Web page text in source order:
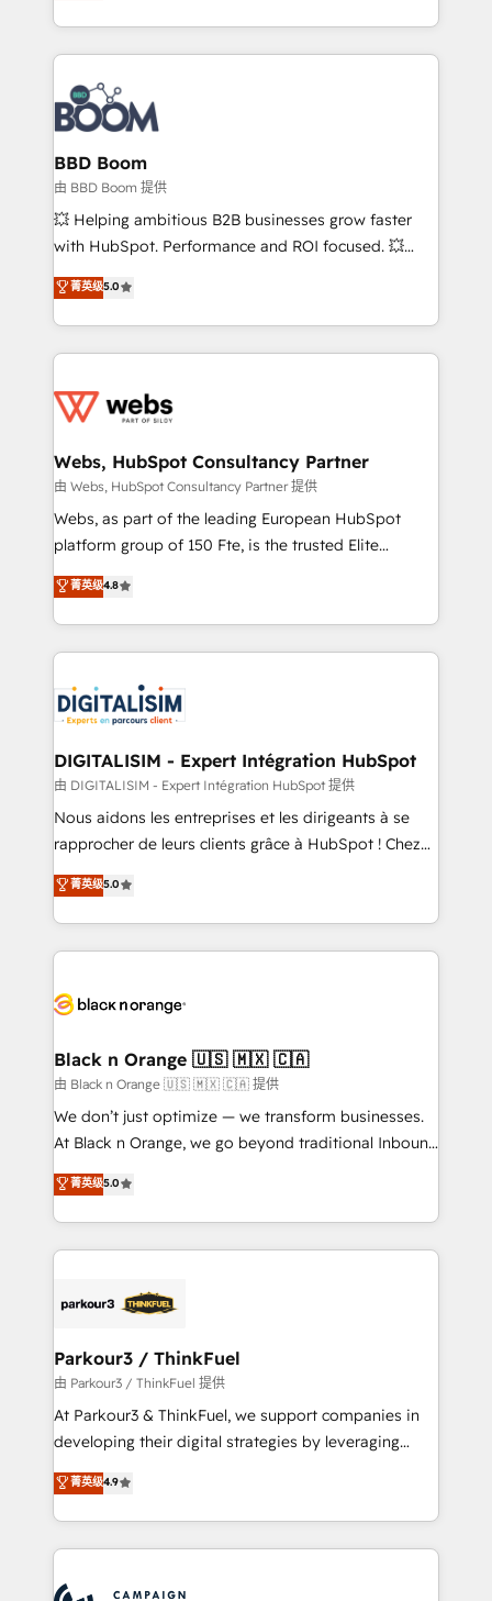
emailing) Informations clés : - 10 ans d'expérience -
100+ intégrations CRM HubSpot réussies - 40
experts conseil - 150 certifications HubSpot
cumulées
enterprise-grade campaigns, our in-house team
builds scalable strategies that drive long-term
revenue. ⚙️ HubSpot Integration & Optimization •
Seamless CRM, CMS, and automation setup •
Complex platform migrations and data cleanups •
Custom APIs and third-party integrations 📈 End-to-
End Revenue Acceleration • Lifecycle marketing and
pipeline growth programs • Sales enablement tools
and CRM optimization • Retention strategies with
Execution • 750+ onboardings and 2,000+
implementations • Deep expertise across marketing,
BBD Boom
由 BBD Boom 提供
💥 Helping ambitious B2B businesses grow faster
with HubSpot. Performance and ROI focused. 💥
BBD Boom is the HubSpot partner that can help you
to HubSpot Better. We work with your teams to
solve all your HubSpot challenges and improve user
adoption, sales process and marketing results.
the first time 🔧 Designing and optimising your
and build using HubSpot 🔌 Integrating HubSpot
with other systems 🎓 Training your teams to be
HubSpot pros 📊 Lead generation services using
HubSpot Why us? - SIX HubSpot Accreditations -
CRM, Solutions Architecture, Onboarding , Data
Migration, Custom Integration & Platform
team of 25+ experts Contact us today to help you
get more from your investment in HubSpot.
菁英级5.0
Webs, HubSpot Consultancy Partner
由 Webs, HubSpot Consultancy Partner 提供
Webs, as part of the leading European HubSpot
platform group of 150 Fte, is the trusted Elite
HubSpot CRM Partner offering you a roadmap on
maximizing EBITDA and achieving Commercial
Excellence. With our targeted processes, we
strengthen your digital transformation and minimize
Implementation partner, we provide expertise to
drive your business forward. Since 2015 we are fully
dedicated to HubSpot and with an experienced
team (50+), we work with reputable companies in
B2B sectors such as manufacturing, SaaS and
business services. We prepare a customized
impact of your digital transformation, including a
detailed financial rationale with a focus on ROI and
embark on a transformational journey that sets your
business up for long-term success. Unlock your
business. If not now, when?
菁英级4.8
DIGITALISIM - Expert Intégration HubSpot
由 DIGITALISIM - Expert Intégration HubSpot 提供
Nous aidons les entreprises et les dirigeants à se
rapprocher de leurs clients grâce à HubSpot ! Chez
DIGITALISIM, nous avons l'intime conviction que la
réussite des entreprises passe par l’innovation web,
le marketing digital, et la relation client ! C'est
pourquoi, nos experts sont à la fois capables de
référencement, votre stratégie digitale et le pilotage
projet HubSpot avec DIGITALISIM : 🧽 Nettoyage,
migration et intégration des bases de données. 🚀
Développement des interfaces avec vos logiciels
métiers ⚙️ Configuration de la plateforme HubSpot
Book Process & Guidelines utilisateurs 🎓
Formations des utilisateurs
菁英级5.0
Black n Orange 🇺🇸 🇲🇽 🇨🇦
由 Black n Orange 🇺🇸 🇲🇽 🇨🇦 提供
We don’t just optimize — we transform businesses.
At Black n Orange, we go beyond traditional Inbound
Marketing with our exclusive methodologies:
BOOMS and BOOST. Together, they form a powerful
combination that has driven success for over 800
businesses worldwide. As Elite HubSpot Partners, we
strategies that integrate data-driven marketing,
companies scale faster and smarter. 🔹 BOOMS:
Demand generation for all your buyers With BOOMS,
you invest in 100% of your buyers, accelerating your
growth and positioning yourself as an undisputed
transformation process A methodology designed to
implement HubSpot effectively and optimize your
record of business transformation, our growth-first
菁英级5.0
Parkour3 / ThinkFuel
由 Parkour3 / ThinkFuel 提供
At Parkour3 & ThinkFuel, we support companies in
developing their digital strategies by leveraging
technologies and automating their marketing and
sales processes to generate growth. Our offer spans
from Strategy to Operations. We specialize in CRM
onboarding and implementation, web design, sales
菁英级4.9